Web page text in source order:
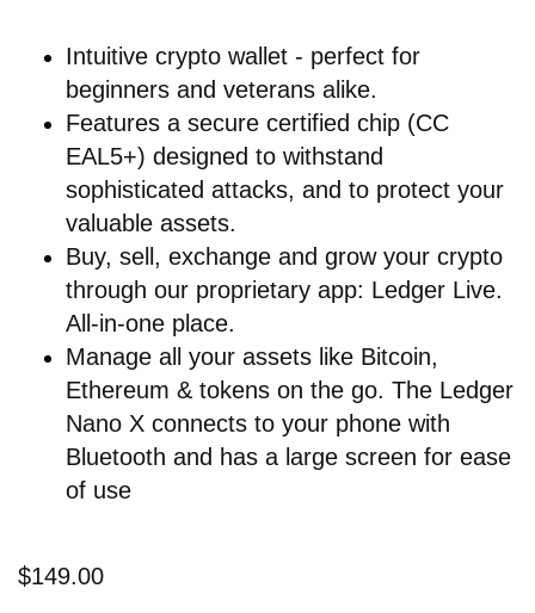
Intuitive crypto wallet - perfect for
beginners and veterans alike.
Features a secure certified chip (CC
EAL5+) designed to withstand
sophisticated attacks, and to protect your
valuable assets.
Buy, sell, exchange and grow your crypto
through our proprietary app: Ledger Live.
All-in-one place.
Manage all your assets like Bitcoin,
Ethereum & tokens on the go. The Ledger
Nano X connects to your phone with
Bluetooth and has a large screen for ease
of use
$149.00